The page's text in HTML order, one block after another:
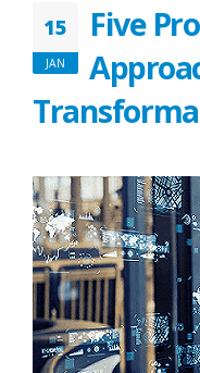
15
JAN
Five